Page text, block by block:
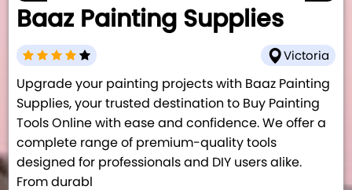
Baaz Painting Supplies
Victoria
Upgrade your painting projects with Baaz Painting
Supplies, your trusted destination to Buy Painting
Tools Online with ease and confidence. We offer a
complete range of premium-quality tools
designed for professionals and DIY users alike.
From durabl